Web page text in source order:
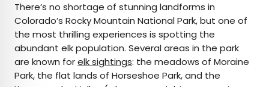
There’s no shortage of stunning landforms in
Colorado’s Rocky Mountain National Park, but one of
the most thrilling experiences is spotting the
abundant elk population. Several areas in the park
are known forelk sightings: the meadows of Moraine
Park, the flat lands of Horseshoe Park, and the